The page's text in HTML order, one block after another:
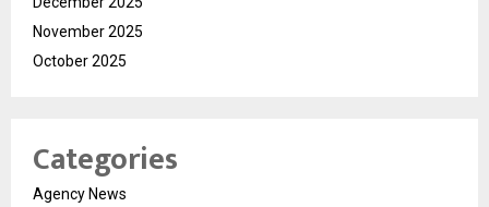
November 2025
October 2025
Categories
Agency News